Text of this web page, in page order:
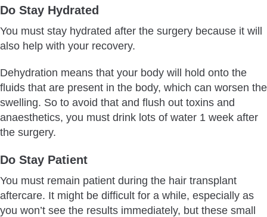
Do Stay Hydrated
You must stay hydrated after the surgery because it will
also help with your recovery.
Dehydration means that your body will hold onto the
fluids that are present in the body, which can worsen the
swelling. So to avoid that and flush out toxins and
anaesthetics, you must drink lots of water 1 week after
the surgery.
Do Stay Patient
You must remain patient during the hair transplant
aftercare. It might be difficult for a while, especially as
you won’t see the results immediately, but these small